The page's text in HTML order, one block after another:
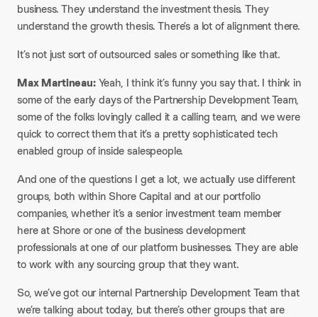
business. They understand the investment thesis. They
understand the growth thesis. There’s a lot of alignment there.​
It’s not just sort of outsourced sales or something like that.​
Max Martineau:Yeah, I think it’s funny you say that. I think in
some of the early days of the Partnership Development Team,
some of the folks lovingly called it a calling team, and we were
quick to correct them that it’s a pretty sophisticated tech
enabled group of inside salespeople.​
And one of the questions I get a lot, we actually use different
groups, both within Shore Capital and at our portfolio
companies, whether it’s a senior investment team member
here at Shore or one of the business development
professionals at one of our platform businesses. They are able
to work with any sourcing group that they want.​
So, we’ve got our internal Partnership Development Team that
we’re talking about today, but there’s other groups that are